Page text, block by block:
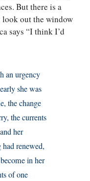
But there is a
look out the window
says “I think I’d
an urgency
she was
the change
the currents
her
had renewed,
in her
of one